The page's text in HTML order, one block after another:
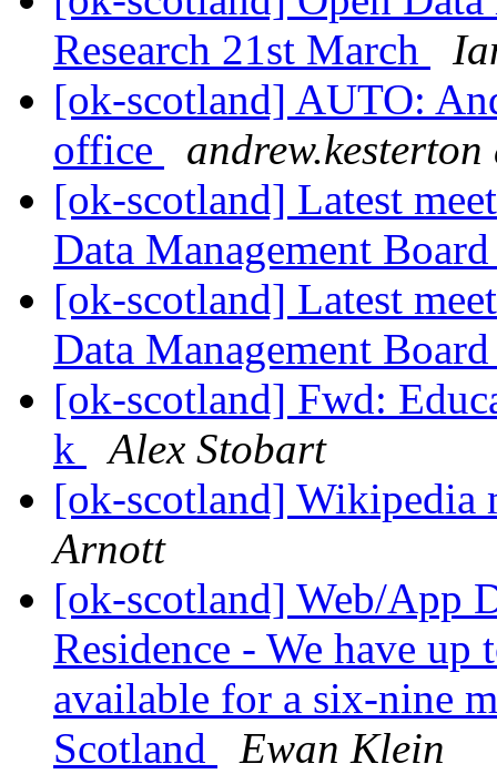
Research 21st March
[ok-scotland] AUTO:
office
[ok-scotland] Latest
Data Management
[ok-scotland] Latest
Data Management
[ok-scotland] Fwd:
k
Alex Stobart
[ok-scotland] Wikipedia
Arnott
[ok-scotland] Web/App
Residence - We have
available for a six-nine
Scotland
Ewan Klein